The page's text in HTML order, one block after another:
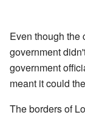
Even though the
government
government
meant it could
The borders of